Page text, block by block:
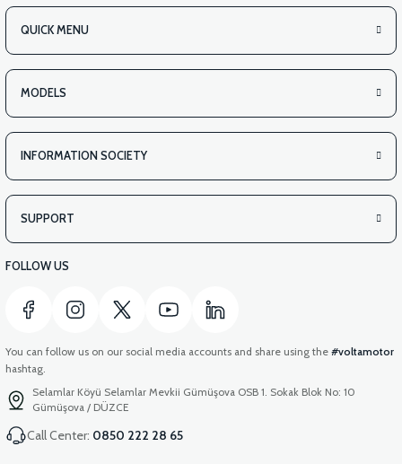
QUICK MENU
MODELS
INFORMATION SOCIETY
SUPPORT
FOLLOW US
You can follow us on our social media accounts and share using the #voltamotor
hashtag.
Selamlar Köyü Selamlar Mevkii Gümüşova OSB 1. Sokak Blok No: 10
Gümüşova / DÜZCE
Call Center: 0850 222 28 65